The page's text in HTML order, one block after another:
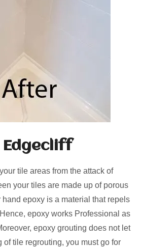
Edgecliff
tile areas from the attack of
your tiles are made up of porous
epoxy is a material that repels
epoxy works Professional as
epoxy grouting does not let
tile regrouting, you must go for